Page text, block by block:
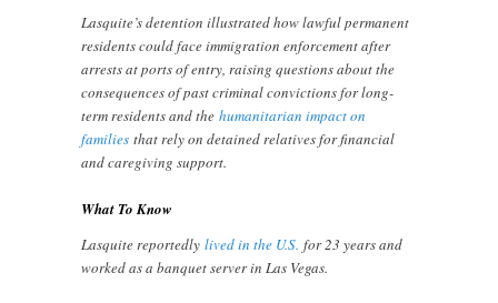
Lasquite’s detention illustrated how lawful permanent
residents could face immigration enforcement after
arrests at ports of entry, raising questions about the
consequences of past criminal convictions for long-
term residents and thehumanitarian impact on
families that rely on detained relatives for financial
and caregiving support.
What To Know
Lasquite reportedlylived in the U.S. for 23 years and
worked as a banquet server in Las Vegas.